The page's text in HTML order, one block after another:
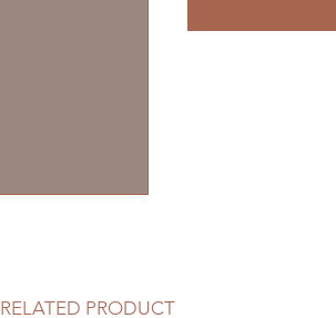
RELATED PRODUCT